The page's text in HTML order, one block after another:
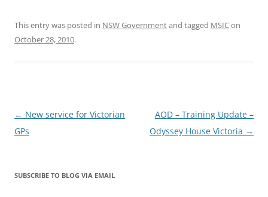
This entry was posted in NSW Governmentand tagged MSICon
October 28, 2010.
Post
navigation
← New service for Victorian
GPs
AOD – Training Update –
Odyssey House Victoria →
SUBSCRIBE TO BLOG VIA EMAIL